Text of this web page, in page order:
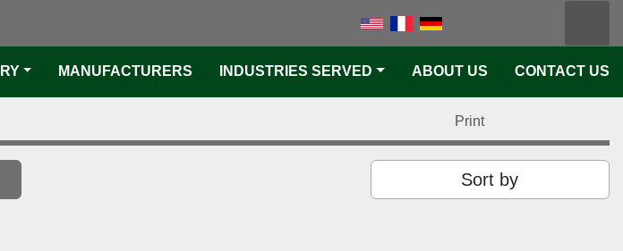
pinterest
MANUFACTURERS INDUSTRIES SERVED ABOUT US CONTACT US
Print
Sort by